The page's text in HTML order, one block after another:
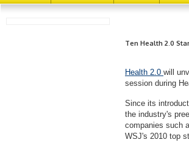
Ten Health 2.0
Health 2.0 will
session during
Since its
the industry's
companies such
WSJ's 2010 top